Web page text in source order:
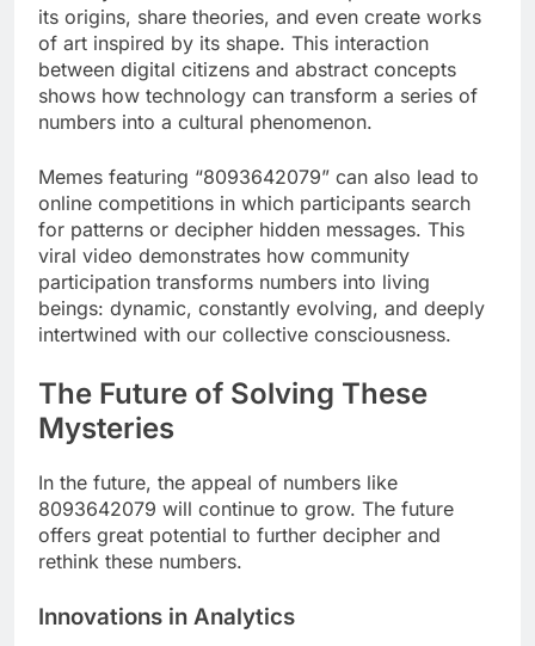
its origins, share theories, and even create works
of art inspired by its shape. This interaction
between digital citizens and abstract concepts
shows how technology can transform a series of
numbers into a cultural phenomenon.
Memes featuring “8093642079” can also lead to
online competitions in which participants search
for patterns or decipher hidden messages. This
viral video demonstrates how community
participation transforms numbers into living
beings: dynamic, constantly evolving, and deeply
intertwined with our collective consciousness.
The Future of Solving These
Mysteries
In the future, the appeal of numbers like
8093642079 will continue to grow. The future
offers great potential to further decipher and
rethink these numbers.
Innovations in Analytics